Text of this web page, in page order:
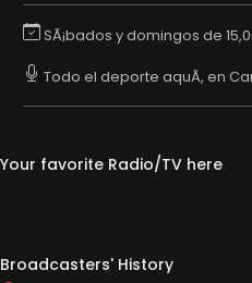
SÃ¡bados y domingos de
Todo el deporte aquÃ­, en
Your favorite Radio/TV here
Broadcasters' History